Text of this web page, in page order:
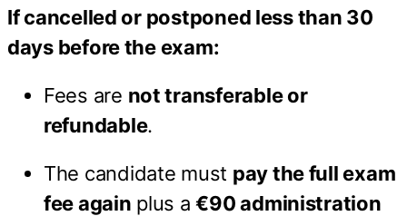
If cancelled or postponed less than 30
days before the exam:
Fees are not transferable or
refundable.
The candidate must pay the full exam
fee again plus a€90 administration